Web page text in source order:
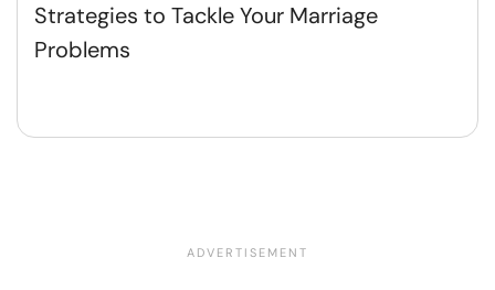
Strategies to Tackle Your Marriage
Problems